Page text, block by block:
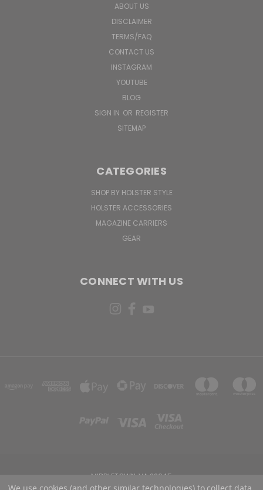
ABOUT US
DISCLAIMER
TERMS/FAQ
CONTACT US
INSTAGRAM
YOUTUBE
BLOG
SIGN IN OR REGISTER
SITEMAP
CATEGORIES
SHOP BY HOLSTER STYLE
HOLSTER ACCESSORIES
MAGAZINE CARRIERS
GEAR
CONNECT WITH US
MIDDLETOWN, VA 22645